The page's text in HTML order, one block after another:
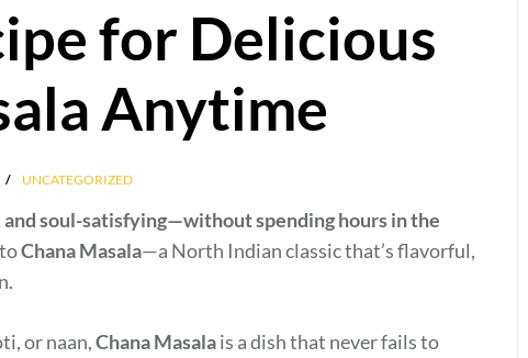
for Delicious
Anytime
UNCATEGORIZED
soul-satisfying—without spending hours in the
Chana Masala—a North Indian classic that’s flavorful,
or naan,Chana Masalais a dish that never fails to